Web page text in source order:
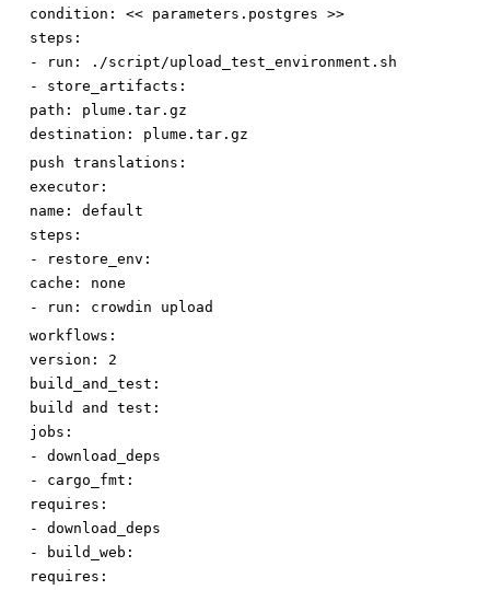
condition :
<< parameters.postgres >>
steps:
-
run :
./script/upload_test_environment.sh
- store_artifacts:
path :
plume.tar.gz
destination :
plume.tar.gz
push translations:
executor:
name :
default
steps:
-
restore_env:
cache :
none
-
run :
crowdin upload
workflows:
version :
2
build_and_test:
build
and test:
jobs:
- download_deps
- cargo_fmt:
requires:
- download_deps
-
build_web:
requires: